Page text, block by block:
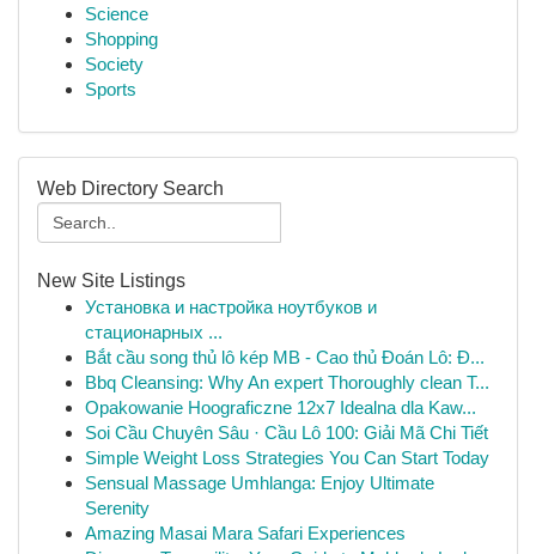
Science
Shopping
Society
Sports
Web Directory Search
New Site Listings
Установка и настройка ноутбуков и
стационарных ...
Bắt cầu song thủ lô kép MB - Cao thủ Đoán Lô: Đ...
Bbq Cleansing: Why An expert Thoroughly clean T...
Opakowanie Hoograficzne 12x7 Idealna dla Kaw...
Soi Cầu Chuyên Sâu · Cầu Lô 100: Giải Mã Chi Tiết
Simple Weight Loss Strategies You Can Start Today
Sensual Massage Umhlanga: Enjoy Ultimate
Serenity
Amazing Masai Mara Safari Experiences